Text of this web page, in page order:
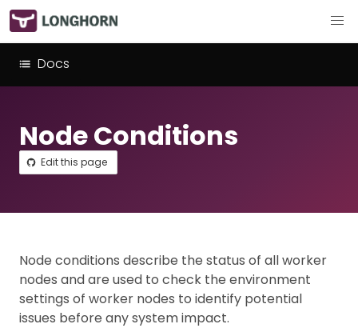
Docs
Node Conditions
Edit this page
Node conditions describe the status of all worker
nodes and are used to check the environment
settings of worker nodes to identify potential
issues before any system impact.